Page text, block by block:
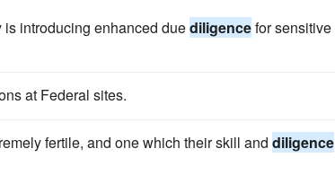
introducing enhanced duediligencefor sensitive
at Federal sites.
fertile, and one which their skill and diligence